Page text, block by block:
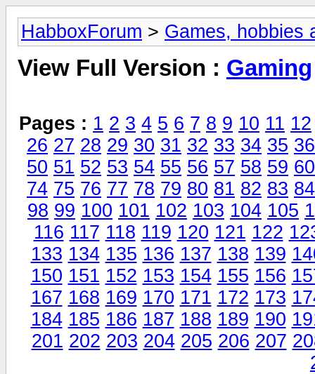
HabboxForum > Games, hobbies
View Full Version : Gaming
Pages : 1 2 3 4 5 6 7 8 9 10 11 12
26 27 28 29 30 31 32 33 34 35 36
50 51 52 53 54 55 56 57 58 59 60
74 75 76 77 78 79 80 81 82 83 84
98 99 100 101 102 103 104 105
116 117 118 119 120 121 122
133 134 135 136 137 138 139
150 151 152 153 154 155 156
167 168 169 170 171 172 173
184 185 186 187 188 189 190
201 202 203 204 205 206 207